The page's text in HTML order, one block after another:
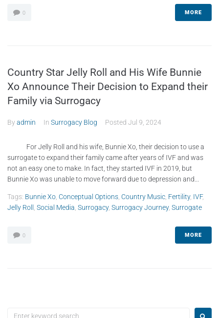
0 MORE
Country Star Jelly Roll and His Wife Bunnie
Xo Announce Their Decision to Expand their
Family via Surrogacy
Byadmin In Surrogacy Blog Posted Jul 9, 2024
For Jelly Roll and his wife, Bunnie Xo, their decision to use a
surrogate to expand their family came after years of IVF and was
not an easy one to make. In fact, they started IVF in 2019, but
Bunnie Xo was unable to move forward due to depression and...
Tags: Bunnie Xo Conceptual Options Country Music Fertility, IVF,
Jelly Roll Social Media Surrogacy, Surrogacy Journey, Surrogate
0 MORE